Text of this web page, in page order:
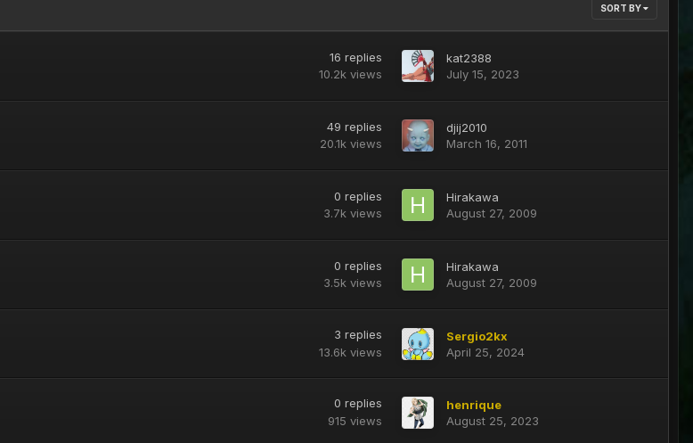
SORT BY
16 replies
10.2k views
kat2388
July 15, 2023
49 replies
20.1k views
djij2010
March 16, 2011
0 replies
3.7k views
Hirakawa
August 27, 2009
0 replies
3.5k views
Hirakawa
August 27, 2009
3 replies
13.6k views
Sergio2kx
April 25, 2024
0 replies
915 views
henrique
August 25, 2023